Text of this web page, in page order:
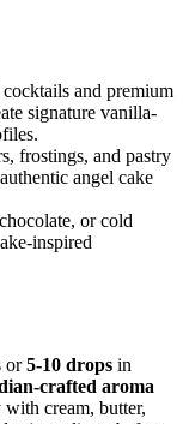
and premium
signature vanilla-
frostings, and pastry
angel cake
or cold
inspired
or5-10 drops in
crafted aroma
cream, butter,